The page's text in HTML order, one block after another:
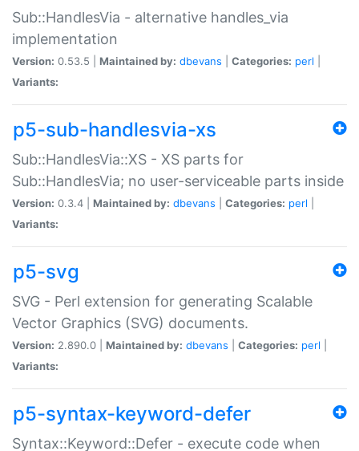
Sub::HandlesVia - alternative handles_via
implementation
Version: 0.53.5 | Maintained by: dbevans Categories: perl
Variants:
p5-sub-handlesvia-xs
Sub::HandlesVia::XS - XS parts for
Sub::HandlesVia; no user-serviceable parts inside
Version: 0.3.4 | Maintained by: dbevans Categories: perl
Variants:
p5-svg
SVG - Perl extension for generating Scalable
Vector Graphics (SVG) documents.
Version: 2.890.0 | Maintained by: dbevans Categories: perl
Variants:
p5-syntax-keyword-defer
Syntax::Keyword::Defer - execute code when